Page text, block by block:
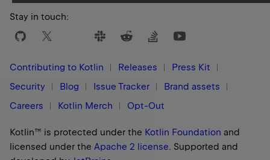
Stay in touch:
Contributing to Kotlin Releases
Press Kit
Security
Blog Issue Tracker
Brand assets
Careers
Kotlin Merch Opt-Out
Kotlin™ is protected under the Kotlin Foundation and
licensed under the Apache 2 license. Supported and